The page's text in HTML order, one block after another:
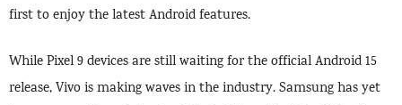
first to enjoy the latest Android features.
While Pixel 9 devices are still waiting for the official Android 15
release, Vivo is making waves in the industry. Samsung has yet